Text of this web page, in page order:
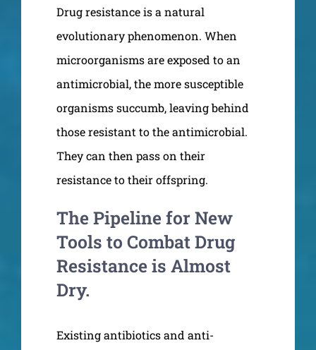
Drug resistance is a natural
evolutionary phenomenon. When
microorganisms are exposed to an
antimicrobial, the more susceptible
organisms succumb, leaving behind
those resistant to the antimicrobial.
They can then pass on their
resistance to their offspring.
The Pipeline for New
Tools to Combat Drug
Resistance is Almost
Dry.
Existing antibiotics and anti-